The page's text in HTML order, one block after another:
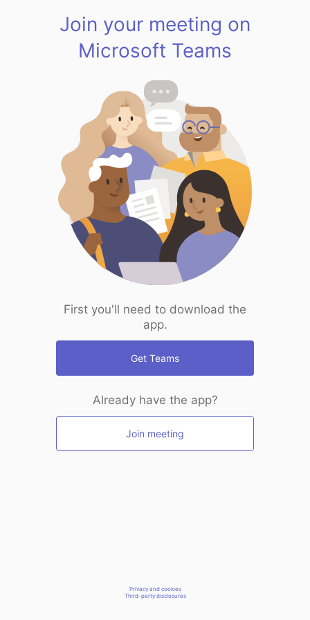
Join your meeting on
Microsoft Teams
First you'll need to download the
app.
Get Teams
Already have the app?
Join meeting
Privacy and cookies
Third-party disclosures